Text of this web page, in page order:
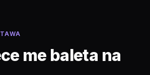
me baleta na